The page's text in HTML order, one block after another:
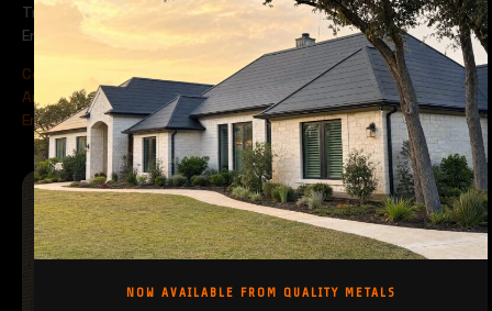
Trusted by Professionals for Over 20 Years.
Engineered for Performance Roofing and Wall Systems.
Certified by UL & TDI
Architectural & Structural Metal Systems
Engineered for Wind Zones & Demanding Conditions
NOW AVAILABLE FROM QUALITY METALS